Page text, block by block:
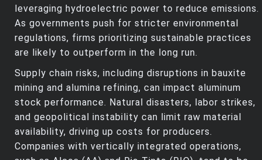
leveraging hydroelectric power to reduce emissions.
As governments push for stricter environmental
regulations, firms prioritizing sustainable practices
are likely to outperform in the long run.
Supply chain risks, including disruptions in bauxite
mining and alumina refining, can impact aluminum
stock performance. Natural disasters, labor strikes,
and geopolitical instability can limit raw material
availability, driving up costs for producers.
Companies with vertically integrated operations,